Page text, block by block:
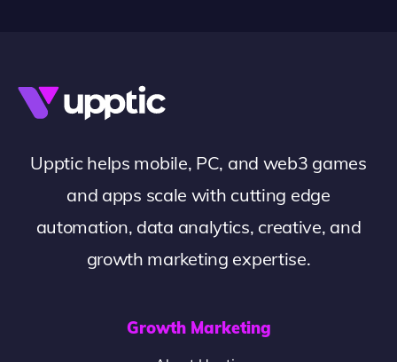
Upptic helps mobile, PC, and web3 games
and apps scale with cutting edge
automation, data analytics, creative, and
growth marketing expertise.
Growth Marketing